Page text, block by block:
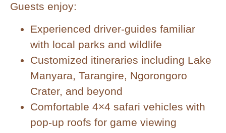
Guests enjoy:
Experienced driver-guides familiar
with local parks and wildlife
Customized itineraries including Lake
Manyara, Tarangire, Ngorongoro
Crater, and beyond
Comfortable 4×4 safari vehicles with
pop-up roofs for game viewing